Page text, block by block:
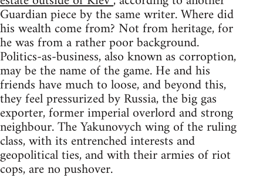
Guardian piece by the same writer. Where did
his wealth come from? Not from heritage, for
he was from a rather poor background.
Politics-as-business, also known as corroption,
may be the name of the game. He and his
friends have much to loose, and beyond this,
they feel pressurized by Russia, the big gas
exporter, former imperial overlord and strong
neighbour. The Yakunovych wing of the ruling
class, with its entrenched interests and
geopolitical ties, and with their armies of riot
cops, are no pushover.